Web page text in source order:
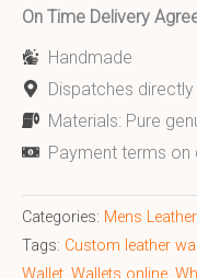
On Time Delivery
Handmade
Dispatches
Materials: Pure
Payment terms on
Categories: Mens
Tags: Custom leather
Wallet Wallets online